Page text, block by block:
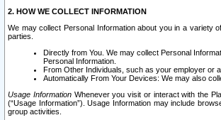
2. HOW WE COLLECT INFORMATION
We may collect Personal Information about you in a variety
parties.
Directly from You. We may collect Personal
Personal Information.
From Other Individuals, such as your employer or
Automatically From Your Devices: We may also
Usage InformationWhenever you visit or interact with the
(“Usage Information”). Usage Information may include
group activities.